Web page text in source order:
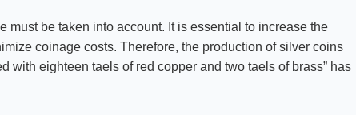
be taken into account. It is essential to increase the
coinage costs. Therefore, the production of silver coins
with eighteen taels of red copper and two taels of brass” has